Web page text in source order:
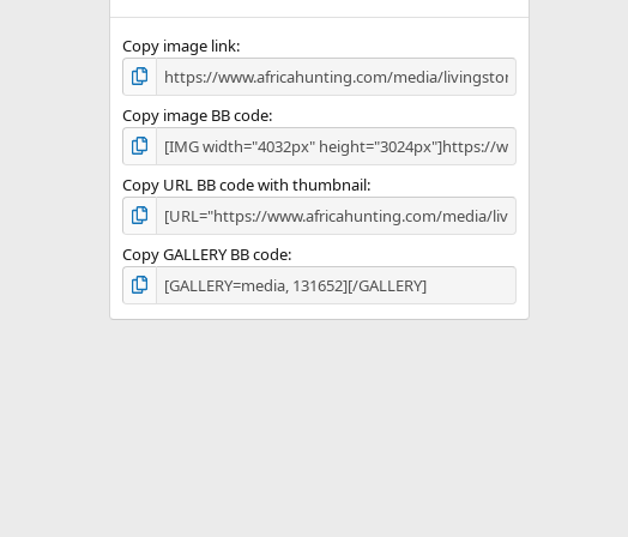
s
Copy image link
Copy image BB code
Copy URL BB code with thumbnail
Copy GALLERY BB code